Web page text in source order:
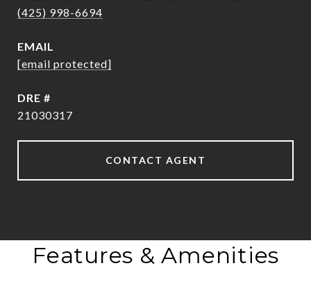
(425) 998-6694
EMAIL
[email protected]
DRE #
21030317
CONTACT AGENT
Features & Amenities